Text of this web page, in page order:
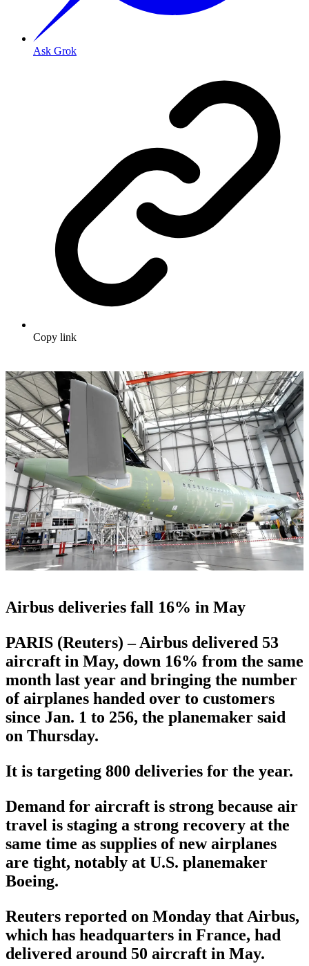
Ask Grok
Copy link
Airbus deliveries fall 16% in May
PARIS (Reuters) – Airbus delivered 53
aircraft in May, down 16% from the same
month last year and bringing the number
of airplanes handed over to customers
since Jan. 1 to 256, the planemaker said
on Thursday.
It is targeting 800 deliveries for the year.
Demand for aircraft is strong because air
travel is staging a strong recovery at the
same time as supplies of new airplanes
are tight, notably at U.S. planemaker
Boeing.
Reuters reported on Monday that Airbus,
which has headquarters in France, had
delivered around 50 aircraft in May.